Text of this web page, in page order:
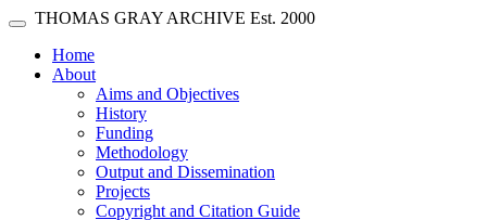
Skip main navigation
Toggle navigation
THOMAS GRAY ARCHIVE Est. 2000
Home(current)
About
Aims and Objectives
History
Funding
Methodology
Output and Dissemination
Projects
Copyright and Citation Guide